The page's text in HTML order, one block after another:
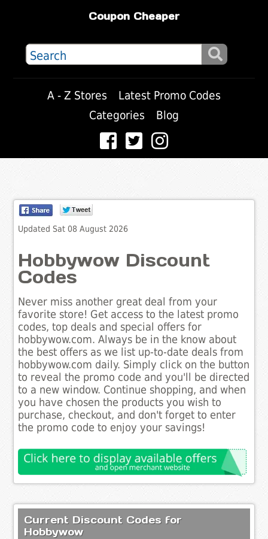
Coupon Cheaper
A - Z Stores
Latest Promo Codes
Categories
Blog
Updated Sat 08 August 2026
Hobbywow Discount
Codes
Never miss another great deal from your
favorite store! Get access to the latest promo
codes, top deals and special offers for
hobbywow.com. Always be in the know about
the best offers as we list up-to-date deals from
hobbywow.com daily. Simply click on the button
to reveal the promo code and you'll be directed
to a new window. Continue shopping, and when
you have chosen the products you wish to
purchase, checkout, and don't forget to enter
the promo code to enjoy your savings!
Current Discount Codes for
Hobbywow